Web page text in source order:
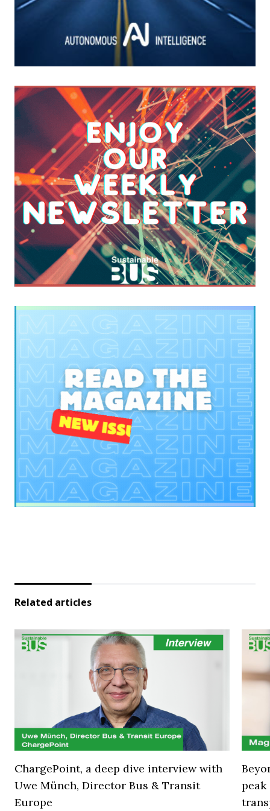
Related articles
ChargePoint, a deep dive interview with
Uwe Münch, Director Bus & Transit
Europe